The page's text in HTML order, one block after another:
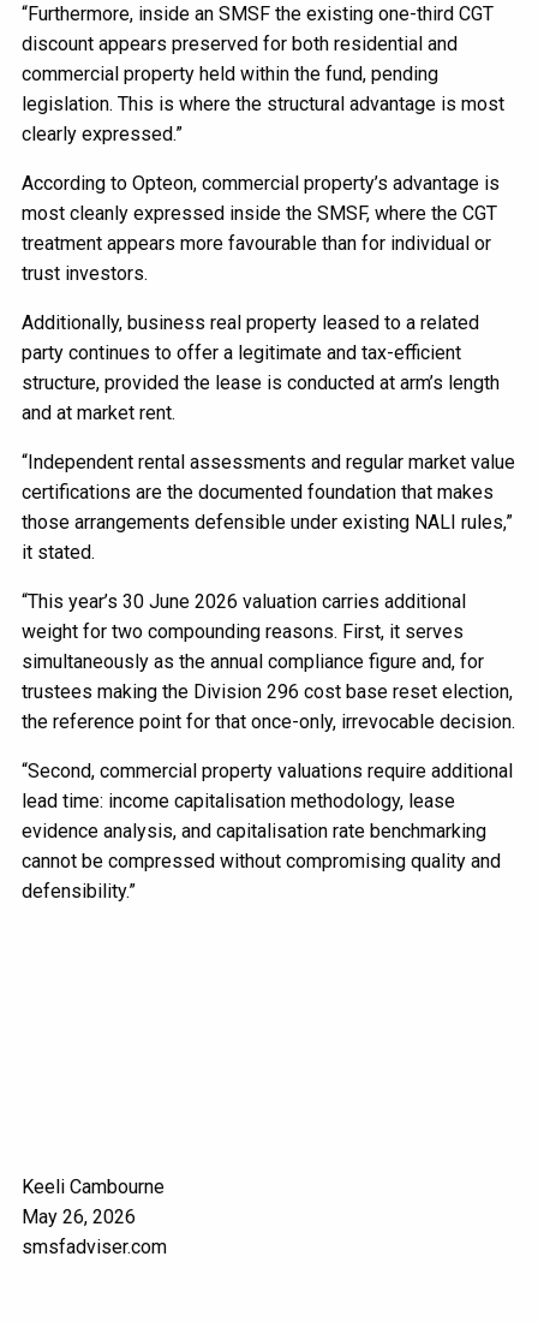
“Furthermore, inside an SMSF the existing one-third CGT
discount appears preserved for both residential and
commercial property held within the fund, pending
legislation. This is where the structural advantage is most
clearly expressed.”
According to Opteon, commercial property’s advantage is
most cleanly expressed inside the SMSF, where the CGT
treatment appears more favourable than for individual or
trust investors.
Additionally, business real property leased to a related
party continues to offer a legitimate and tax-efficient
structure, provided the lease is conducted at arm’s length
and at market rent.
“Independent rental assessments and regular market value
certifications are the documented foundation that makes
those arrangements defensible under existing NALI rules,”
it stated.
“This year’s 30 June 2026 valuation carries additional
weight for two compounding reasons. First, it serves
simultaneously as the annual compliance figure and, for
trustees making the Division 296 cost base reset election,
the reference point for that once-only, irrevocable decision.
“Second, commercial property valuations require additional
lead time: income capitalisation methodology, lease
evidence analysis, and capitalisation rate benchmarking
cannot be compressed without compromising quality and
defensibility.”
Keeli Cambourne
May 26, 2026
smsfadviser.com